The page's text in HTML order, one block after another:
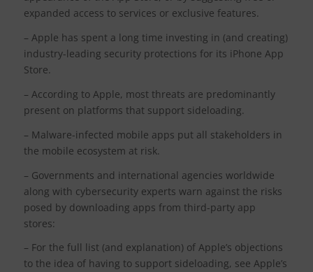
expanded access to services or exclusive features.
– Apple has spent a long time investing in (and creating)
industry-leading security protections for its iPhone App
Store.
– According to Apple, most threats are predominantly
present on platforms that support sideloading.
– Malware-infected mobile apps put all stakeholders in
the mobile ecosystem at risk.
– Governments and international agencies worldwide
along with cybersecurity experts warn against the risks
posed by downloading apps from third-party app
stores:
– For the full list (and explanation) of Apple’s objections
to the idea of having to support sideloading, see Apple’s